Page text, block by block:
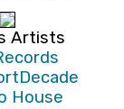
Artists
House